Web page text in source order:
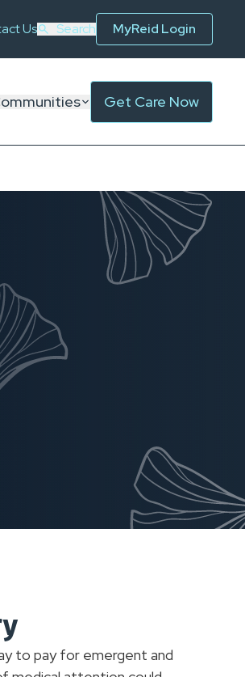
Us Search MyReid Login
Get Care Now
to pay for emergent and